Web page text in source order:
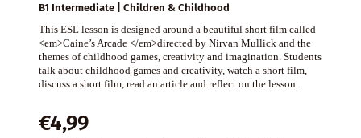
B1 Intermediate | Children & Childhood
This ESL lesson is designed around a beautiful short film called
<em>Caine’s Arcade </em>directed by Nirvan Mullick and the
themes of childhood games, creativity and imagination. Students
talk about childhood games and creativity, watch a short film,
discuss a short film, read an article and reflect on the lesson.
€4,99